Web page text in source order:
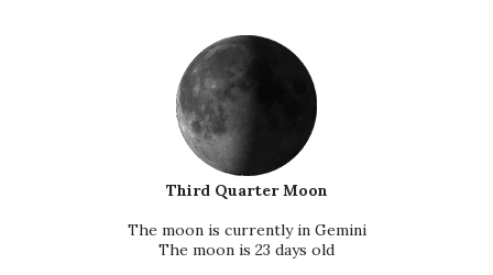
Third Quarter Moon
The moon is currently in Gemini
The moon is 23 days old